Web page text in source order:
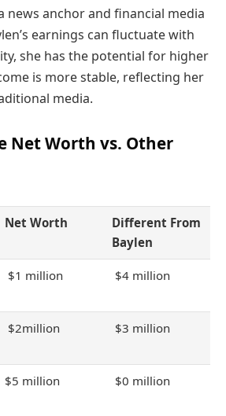
news anchor and financial media
earnings can fluctuate with
she has the potential for higher
is more stable, reflecting her
media.
Net Worth vs. Other
Net Worth
Different From
Baylen
$1 million $4 million
$2million $3 million
$5 million $0 million